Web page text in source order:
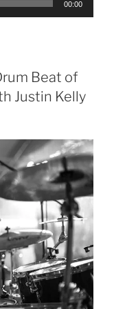
00:00
Beat of
Justin Kelly